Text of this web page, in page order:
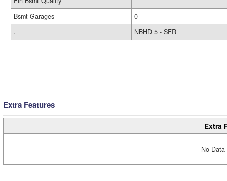
Bsmt Garages
0
.
NBHD 5 - SFR
Extra Features
Extra
No